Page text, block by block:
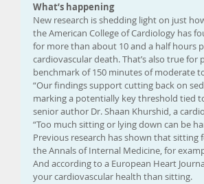
What’s happening
New research is shedding light on just
the American College of Cardiology
for more than about 10 and a half hours
cardiovascular death. That’s also true
benchmark of 150 minutes of moderate
“Our findings support cutting back on
marking a potentially key threshold tied
senior author Dr. Shaan Khurshid, a
“Too much sitting or lying down can be
Previous research has shown that
the Annals of Internal Medicine, for
And according to a European Heart
your cardiovascular health than sitting.